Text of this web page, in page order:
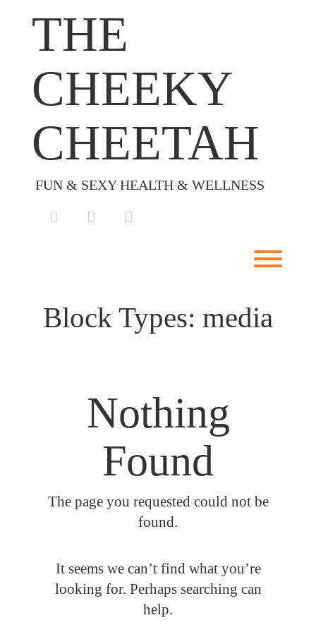
THE
CHEEKY
CHEETAH
FUN & SEXY HEALTH & WELLNESS
facebook instagram
Block Types: media
Nothing
Found
The page you requested could not be
found.
It seems we can’t find what you’re
looking for. Perhaps searching can
help.